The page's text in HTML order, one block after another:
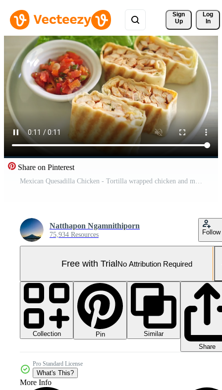
Sign
Up
Log
In
Share on Pinterest
Mexican Quesadilla Chicken - Tortilla wrapped chicken and mexican sauce and cheese - Mexican food style- Mexican food style Pro Video
Natthapon Ngamnithiporn
75,934 Resources Follow
Free with TrialNo Attribution Required
Collection Pin
Similar
Share
Pro Standard License
What's This?
More Info